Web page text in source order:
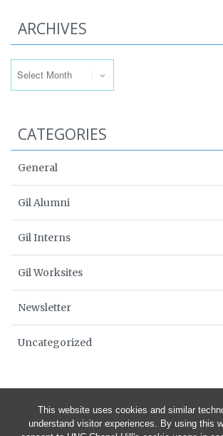
This website uses cookies and similar
understand visitor experiences. By using this
ARCHIVES
CATEGORIES
General
Gil Alumni
Gil Interns
Gil Worksites
Newsletter
Uncategorized